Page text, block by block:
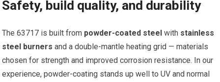
Safety, build quality, and durability
The 63717 is built from powder-coated steel with stainless
steel burners and a double-mantle heating grid — materials
chosen for strength and improved corrosion resistance. In our
experience, powder-coating stands up well to UV and normal